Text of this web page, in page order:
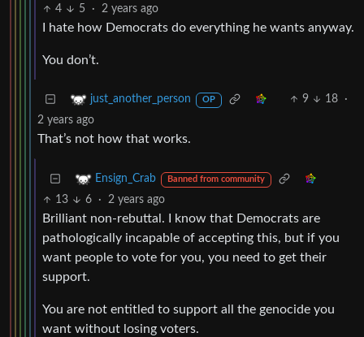
4 5 · 2 years ago
I hate how Democrats do everything he wants anyway.
You don’t.
just_another_person OP 9 18
·
2 years ago
That’s not how that works.
Ensign_Crab Banned from community
13 6 · 2 years ago
Brilliant non-rebuttal. I know that Democrats are
pathologically incapable of accepting this, but if you
want people to vote for you, you need to get their
support.
You are not entitled to support all the genocide you
want without losing voters.